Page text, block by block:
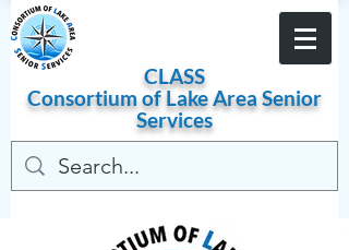
CLASS
Consortium of LakeAreaSenior
Services